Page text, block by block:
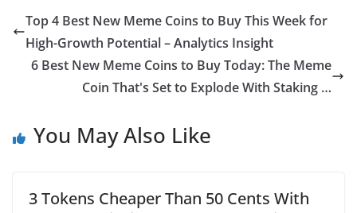
Top 4 Best New Meme Coins to Buy This Week for
High-Growth Potential – Analytics Insight
6 Best New Meme Coins to Buy Today: The Meme
Coin That's Set to Explode With Staking …
You May Also Like
3 Tokens Cheaper Than 50 Cents With